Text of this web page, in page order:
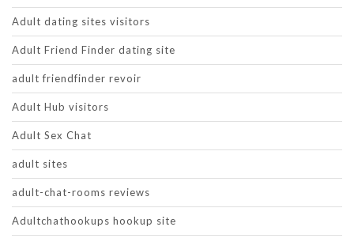
Adult dating sites visitors
Adult Friend Finder dating site
adult friendfinder revoir
Adult Hub visitors
Adult Sex Chat
adult sites
adult-chat-rooms reviews
Adultchathookups hookup site